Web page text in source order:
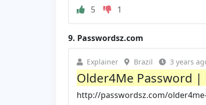
5
1
9. Passwordsz.com
Explainer Brazil 3 years
Older4Me Password |
http://passwordsz.com/